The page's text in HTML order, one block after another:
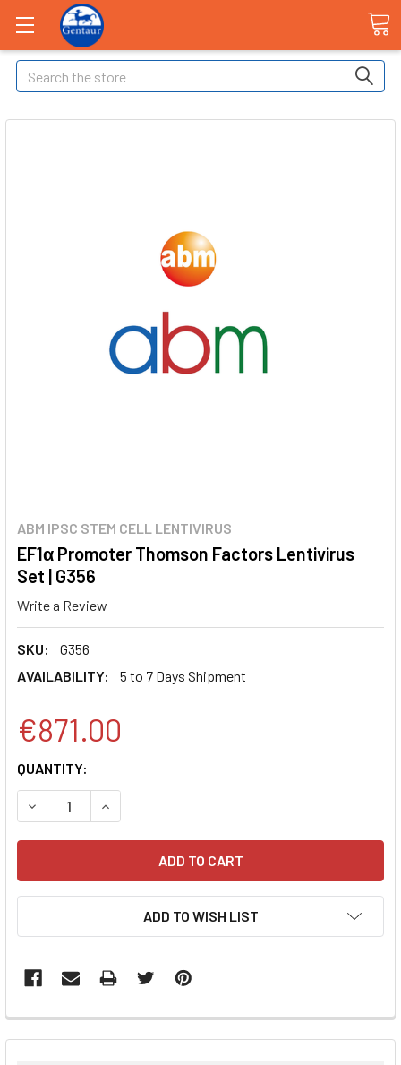
Search
ABM IPSC STEM CELL LENTIVIRUS
EF1α Promoter Thomson Factors Lentivirus
Set | G356
Write a Review
SKU:
G356
AVAILABILITY:
5 to 7 Days Shipment
€871.00
CURRENT
STOCK:
QUANTITY:
DECREASE QUANTITY:INCREASE QUANTITY:
ADD TO WISH LIST
FREQUENTLY
BOUGHT